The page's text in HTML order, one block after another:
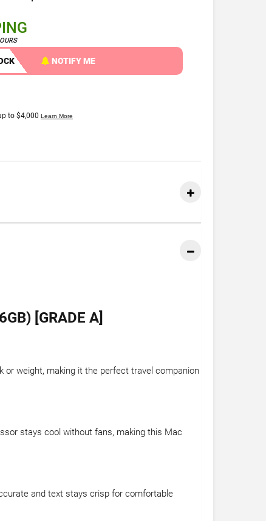
NOTIFY ME
[GRADE A]
or weight, making it the perfect travel companion
stays cool without fans, making this Mac
and text stays crisp for comfortable